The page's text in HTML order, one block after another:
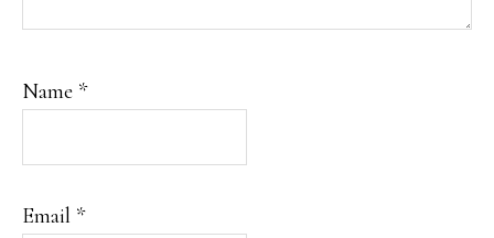
Name *
Email *